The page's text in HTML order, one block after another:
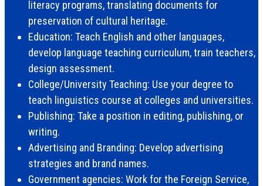
literacy programs, translating documents for
preservation of cultural heritage.
Education: Teach English and other languages,
develop language teaching curriculum, train teachers,
design assessment.
College/University Teaching: Use your degree to
teach linguistics course at colleges and universities.
Publishing: Take a position in editing, publishing, or
writing.
Advertising and Branding: Develop advertising
strategies and brand names.
Government agencies: Work for the Foreign Service,